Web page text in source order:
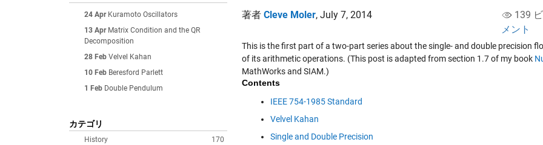
24 Apr Kuramoto Oscillators
13 Apr Matrix Condition and the QR
Decomposition
28 Feb Velvel Kahan
10 Feb Beresford Parlett
1 Feb Double Pendulum
カテゴリ
170
History
著者 Cleve Moler, July 7, 2014
139
メント
This is the first part of a two-part series about the single- and double precision
of its arithmetic operations. (This post is adapted from section 1.7 of my book
MathWorks and SIAM.)
Contents
IEEE 754-1985 Standard
Velvel Kahan
Single and Double Precision